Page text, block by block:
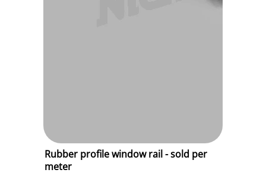
Rubber profile window rail - sold per
meter